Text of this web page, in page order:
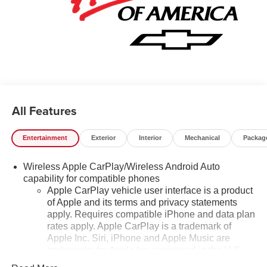
All Features
Entertainment Exterior Interior Mechanical
Wireless Apple CarPlay/Wireless Android Auto
capability for compatible phones
Apple CarPlay vehicle user interface is a product
of Apple and its terms and privacy statements
apply. Requires compatible iPhone and data plan
rates apply. Apple CarPlay is a trademark of
Apple Inc. Siri, iPhone and Apple Music are